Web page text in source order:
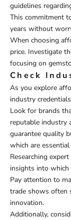
guidelines
This commitment
years without
When choosing
price. Investigate
focusing on
Check
As you explore
industry
Look for brands
reputable industry
guarantee quality
which are
Researching
insights into which
Pay attention to
trade shows often
innovation.
Additionally,